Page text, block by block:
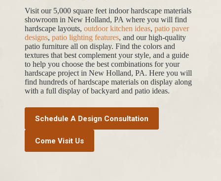
Visit our 5,000 square feet indoor hardscape materials
showroom in New Holland, PA where you will find
hardscape layouts, outdoor kitchen ideas, patio paver
designs, patio lighting features, and our high-quality
patio furniture all on display. Find the colors and
textures that best complement your style, and a guide
to help you choose the best combinations for your
hardscape project in New Holland, PA. Here you will
find hundreds of hardscape materials on display along
with a full display of backyard and patio ideas.
Schedule A Design Consultation
Come Visit Us